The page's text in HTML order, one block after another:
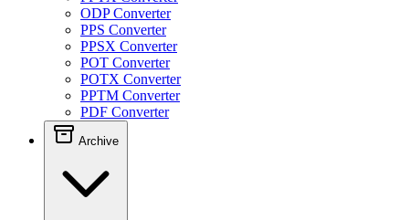
ODP Converter
PPS Converter
PPSX Converter
POT Converter
POTX Converter
PPTM Converter
PDF Converter
Archive